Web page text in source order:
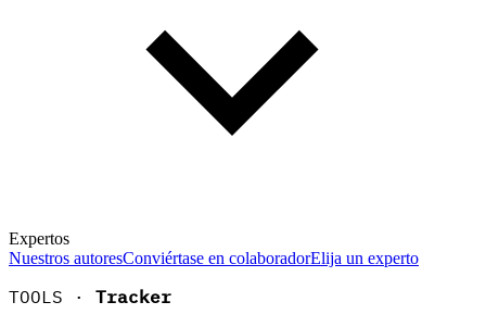
Expertos
Nuestros autoresConviértase en colaboradorElija un experto
TOOLS · Tracker